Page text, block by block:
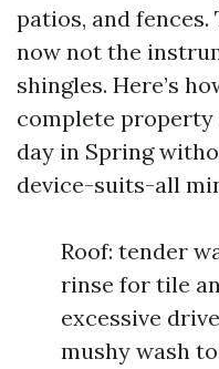
patios, and fences.
now not the
shingles. Here’s
complete
day in Spring
device-suits-all
Roof: tender
rinse for tile
excessive
mushy wash